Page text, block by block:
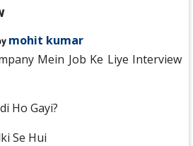
mohit kumar
Mein Job Ke Liye Interview
Ho Gayi?
Se Hui